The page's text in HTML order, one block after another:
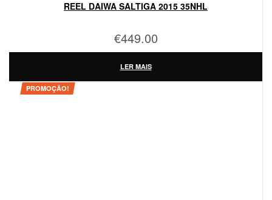
REEL DAIWA SALTIGA 2015 35NHL
€449.00
LER MAIS
PROMOÇÃO!